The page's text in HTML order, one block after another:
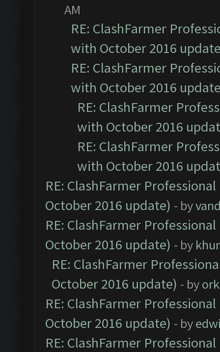
AM
RE: ClashFarmer
with October 2016
RE: ClashFarmer
with October 2016
RE: ClashFarmer
with October 2016
RE: ClashFarmer
with October 2016
RE: ClashFarmer
October 2016 update) - by
RE: ClashFarmer
October 2016 update) - by
RE: ClashFarmer
October 2016 update) - by
RE: ClashFarmer
October 2016 update) - by
RE: ClashFarmer